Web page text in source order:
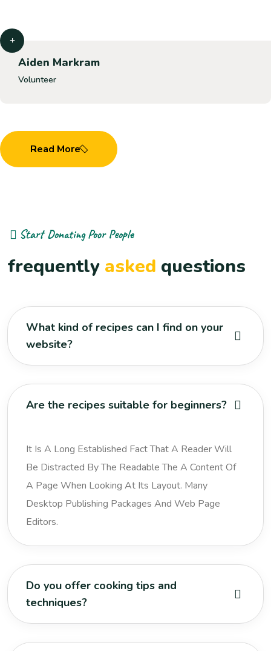
Aiden Markram
Volunteer
Read More
Start Donating Poor People
frequently asked questions
What kind of recipes can I find on your
website?
Are the recipes suitable for beginners?
It Is A Long Established Fact That A Reader Will
Be Distracted By The Readable The A Content Of
A Page When Looking At Its Layout. Many
Desktop Publishing Packages And Web Page
Editors.
Do you offer cooking tips and
techniques?